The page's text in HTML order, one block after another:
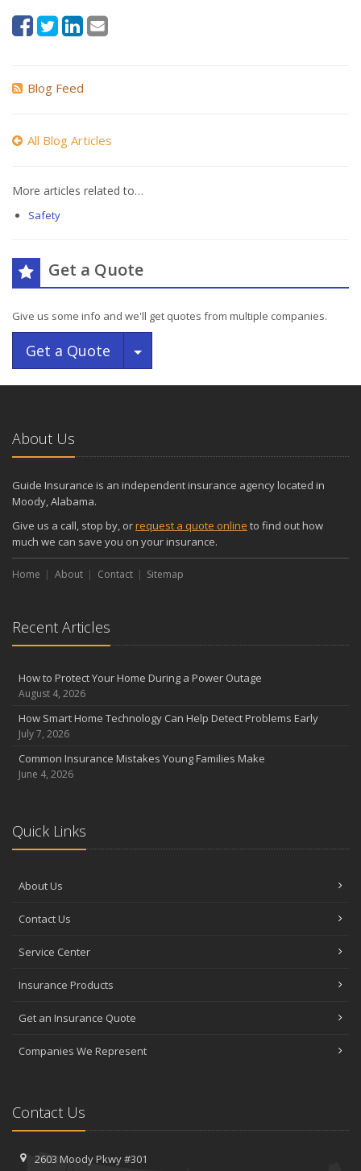
Blog Feed
All Blog Articles
More articles related to…
Safety
Get a Quote
Give us some info and we'll get quotes from multiple companies.
Get a Quote Toggle Dropdown
About Us
Guide Insurance is an independent insurance agency located in
Moody, Alabama.
Give us a call, stop by, orrequest a quote online to find out how
much we can save you on your insurance.
Home About Contact Sitemap
Recent Articles
How to Protect Your Home During a Power Outage
August 4, 2026
How Smart Home Technology Can Help Detect Problems Early
July 7, 2026
Common Insurance Mistakes Young Families Make
June 4, 2026
Quick Links
About Us
Contact Us
Service Center
Insurance Products
Get an Insurance Quote
Companies We Represent
Contact Us
2603 Moody Pkwy #301